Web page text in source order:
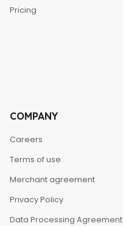
Pricing
COMPANY
Careers
Terms of use
Merchant agreement
Privacy Policy
Data Processing Agreement